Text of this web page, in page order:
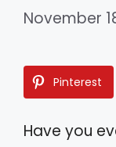
November
Pinterest
Have you